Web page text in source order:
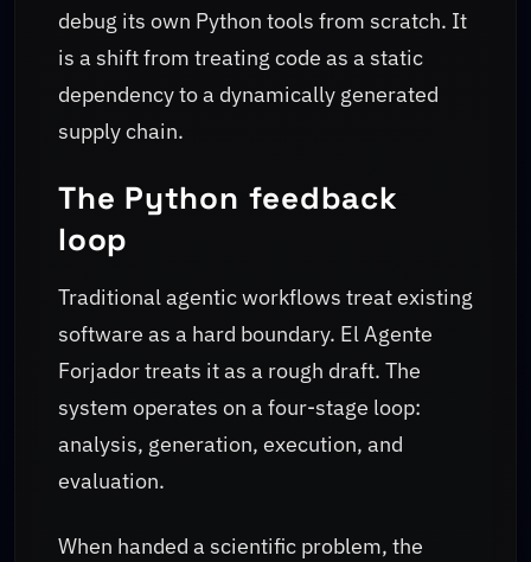
debug its own Python tools from scratch. It
is a shift from treating code as a static
dependency to a dynamically generated
supply chain.
The Python feedback
loop
Traditional agentic workflows treat existing
software as a hard boundary. El Agente
Forjador treats it as a rough draft. The
system operates on a four-stage loop:
analysis, generation, execution, and
evaluation.
When handed a scientific problem, the